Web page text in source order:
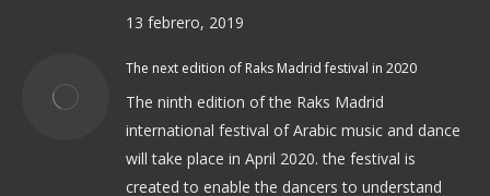
13 febrero, 2019
The next edition of Raks Madrid festival in 2020
The ninth edition of the Raks Madrid
international festival of Arabic music and dance
will take place in April 2020. the festival is
created to enable the dancers to understand